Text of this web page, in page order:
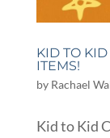
KID TO
ITEMS!
by Rachael
Kid to Kid